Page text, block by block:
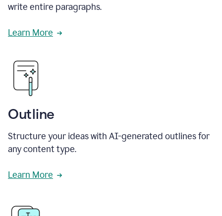
write entire paragraphs.
Learn More
Outline
Structure your ideas with AI-generated outlines for
any content type.
Learn More